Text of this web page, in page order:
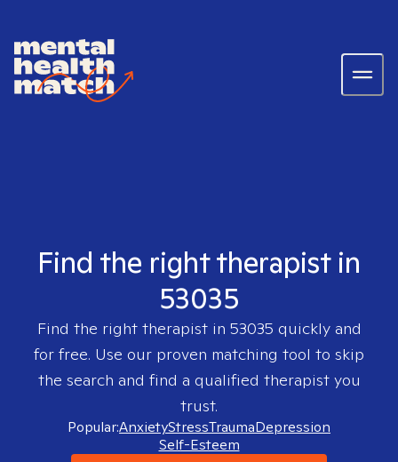
Find the right therapist in
53035
Find the right therapist in 53035 quickly and
for free. Use our proven matching tool to skip
the search and find a qualified therapist you
trust.
Popular:AnxietyStressTraumaDepression
Self-Esteem